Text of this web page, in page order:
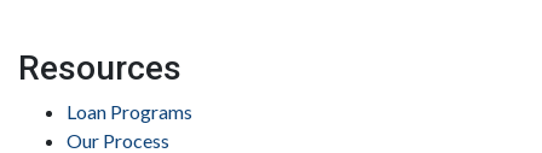
Resources
Loan Programs
Our Process